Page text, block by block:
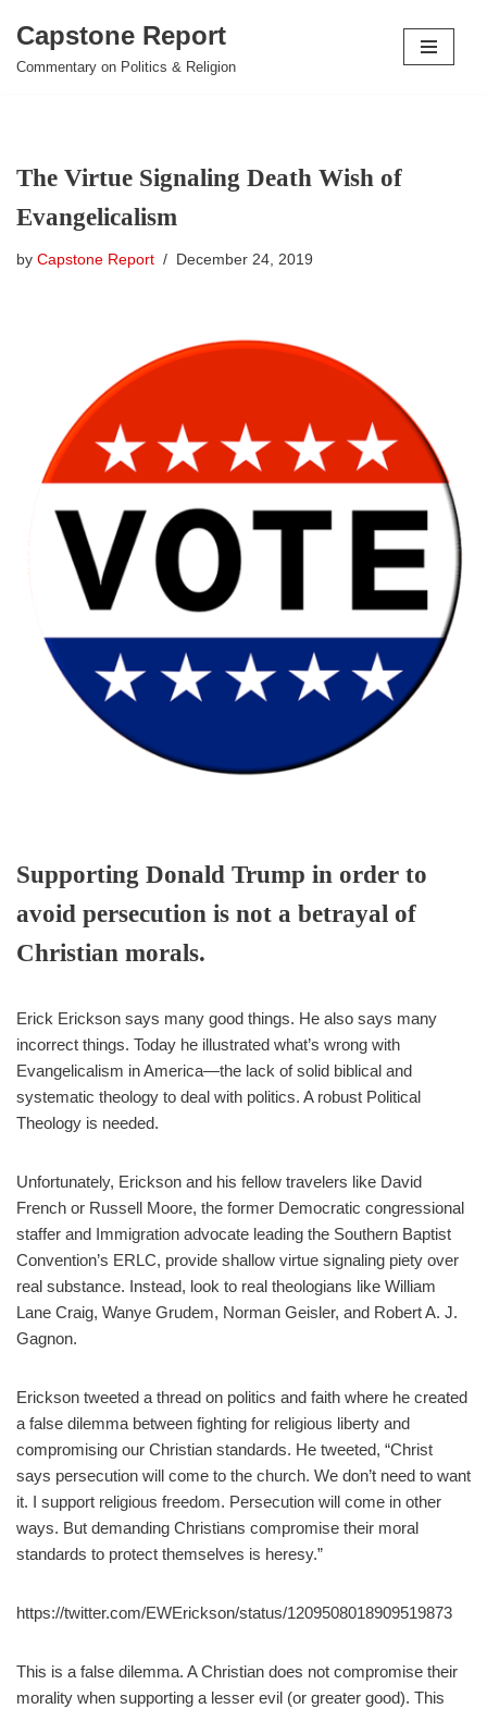
Skip
Capstone Report
Commentary on Politics & Religion
The Virtue Signaling Death Wish of
Evangelicalism
by Capstone Report December 24, 2019
Supporting Donald Trump in order to
avoid persecution is not a betrayal of
Christian morals.
Erick Erickson says many good things. He also says many
incorrect things. Today he illustrated what’s wrong with
Evangelicalism in America—the lack of solid biblical and
systematic theology to deal with politics. A robust Political
Theology is needed.
Unfortunately, Erickson and his fellow travelers like David
French or Russell Moore, the former Democratic congressional
staffer and Immigration advocate leading the Southern Baptist
Convention’s ERLC, provide shallow virtue signaling piety over
real substance. Instead, look to real theologians like William
Lane Craig, Wanye Grudem, Norman Geisler, and Robert A. J.
Gagnon.
Erickson tweeted a thread on politics and faith where he created
a false dilemma between fighting for religious liberty and
compromising our Christian standards. He tweeted, “Christ
says persecution will come to the church. We don’t need to want
it. I support religious freedom. Persecution will come in other
ways. But demanding Christians compromise their moral
standards to protect themselves is heresy.”
https://twitter.com/EWErickson/status/1209508018909519873
This is a false dilemma. A Christian does not compromise their
morality when supporting a lesser evil (or greater good). This